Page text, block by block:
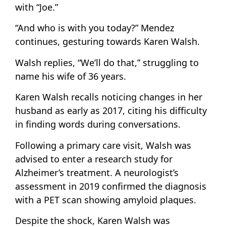
with “Joe.”
“And who is with you today?” Mendez
continues, gesturing towards Karen Walsh.
Walsh replies, “We’ll do that,” struggling to
name his wife of 36 years.
Karen Walsh recalls noticing changes in her
husband as early as 2017, citing his difficulty
in finding words during conversations.
Following a primary care visit, Walsh was
advised to enter a research study for
Alzheimer’s treatment. A neurologist’s
assessment in 2019 confirmed the diagnosis
with a PET scan showing amyloid plaques.
Despite the shock, Karen Walsh was